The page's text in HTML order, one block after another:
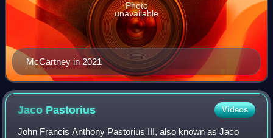
McCartney in 2021
Photo
unavailable
Jaco Pastorius Videos
John Francis Anthony Pastorius III, also known as Jaco